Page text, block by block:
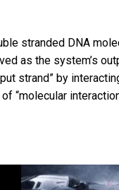
stranded DNA
as the system’s
strand” by
“molecular